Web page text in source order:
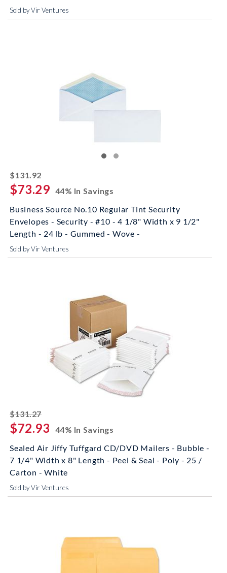
Sold by Vir Ventures
$131.92striked off
$73.29 44% In Savings
Business Source No.10 Regular Tint Security
Envelopes - Security - #10 - 4 1/8" Width x 9 1/2"
Length - 24 lb - Gummed - Wove -
Sold by Vir Ventures
$131.27striked off
$72.93
44% In Savings
Sealed Air Jiffy Tuffgard CD/DVD Mailers - Bubble -
7 1/4" Width x 8" Length - Peel & Seal - Poly - 25 /
Carton - White
Sold by Vir Ventures